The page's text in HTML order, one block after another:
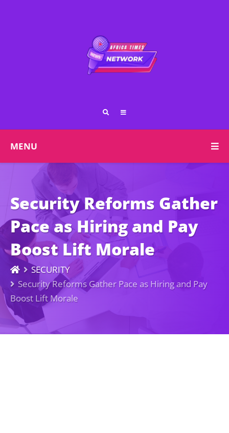
MENU
Security Reforms Gather
Pace as Hiring and Pay
Boost Lift Morale
SECURITY
Security Reforms Gather Pace as Hiring and Pay
Boost Lift Morale